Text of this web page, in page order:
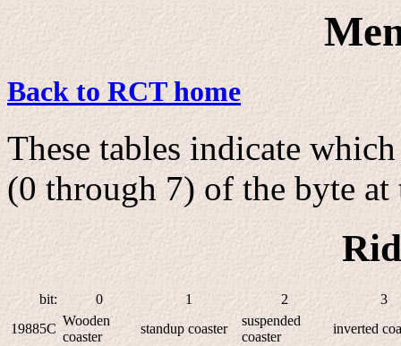
Back to RCT home
These tables indicate
(0 through 7) of the byte at
bit: 0 1 2
3
19885C
Wooden
coaster
standup coaster
suspended
coaster
inverted